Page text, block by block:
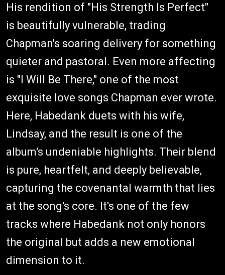
His rendition of "His Strength Is Perfect"
is beautifully vulnerable, trading
Chapman's soaring delivery for something
quieter and pastoral. Even more affecting
is "I Will Be There," one of the most
exquisite love songs Chapman ever wrote.
Here, Habedank duets with his wife,
Lindsay, and the result is one of the
album's undeniable highlights. Their blend
is pure, heartfelt, and deeply believable,
capturing the covenantal warmth that lies
at the song's core. It's one of the few
tracks where Habedank not only honors
the original but adds a new emotional
dimension to it.